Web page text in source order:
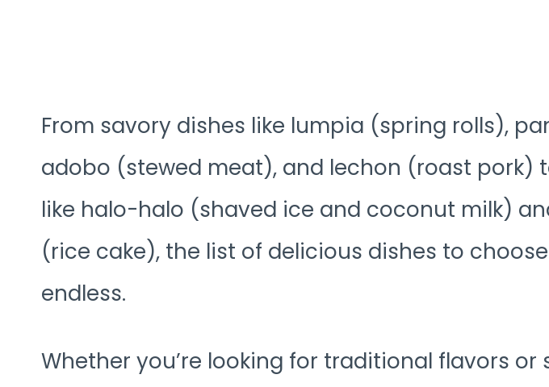
From savory dishes like lumpia (spring rolls),
adobo (stewed meat), and lechon (roast pork)
like halo-halo (shaved ice and coconut milk)
(rice cake), the list of delicious dishes to
endless.
Whether you’re looking for traditional flavors or